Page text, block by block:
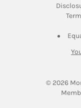
© 2026